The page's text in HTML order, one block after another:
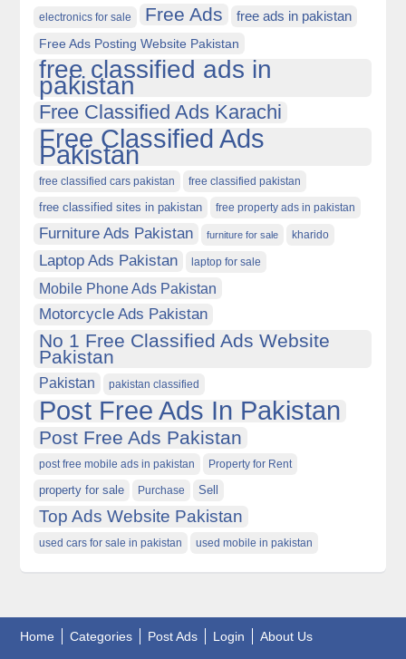
electronics for sale Free Ads free ads in pakistan
Free Ads Posting Website Pakistan
free classified ads in
pakistan
Free Classified Ads Karachi
Free Classified Ads
Pakistan
free classified cars pakistan free classified pakistan
free classified sites in pakistan free property ads in pakistan
Furniture Ads Pakistan furniture for sale kharido
Laptop Ads Pakistan laptop for sale
Mobile Phone Ads Pakistan
Motorcycle Ads Pakistan
No 1 Free Classified Ads Website
Pakistan
Pakistan pakistan classified
Post Free Ads In Pakistan
Post Free Ads Pakistan
post free mobile ads in pakistan Property for Rent
property for sale Purchase Sell
Top Ads Website Pakistan
used cars for sale in pakistan used mobile in pakistan
Home Categories Post Ads Login About Us